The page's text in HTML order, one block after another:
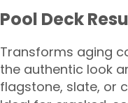
Pool Deck
Transforms aging
the authentic look
flagstone, slate, or